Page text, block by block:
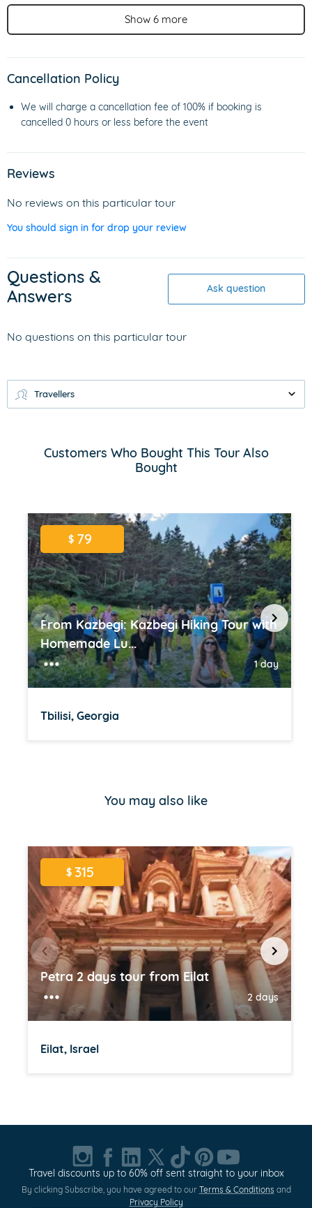
Show 6 more
Cancellation Policy
We will charge a cancellation fee of 100% if booking is
cancelled 0 hours or less before the event
Reviews
No reviews on this particular tour
You should sign in for drop your review
Questions &
Answers
Ask question
No questions on this particular tour
Travellers
Customers Who Bought This Tour Also
Bought
$79
From Kazbegi: Kazbegi Hiking Tour with
Homemade Lu...
1 day
Tbilisi, Georgia
You may also like
$315
Petra 2 days tour from Eilat
2 days
Eilat, Israel
Travel discounts up to 60% off sent straight to your inbox
By clicking Subscribe, you have agreed to our Terms & Conditions and
Privacy Policy